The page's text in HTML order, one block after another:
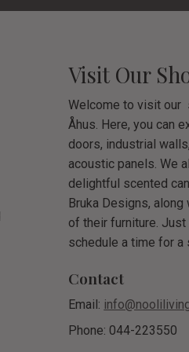
Visit Our
Welcome to visit our
Åhus. Here, you can
doors, industrial
acoustic panels. We
delightful scented
Bruka Designs,
of their furniture.
schedule a time for a
Contact
Email:
Phone: 044-223550